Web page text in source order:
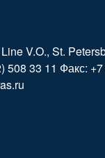
V.O., St.
508 33 11 Факс: